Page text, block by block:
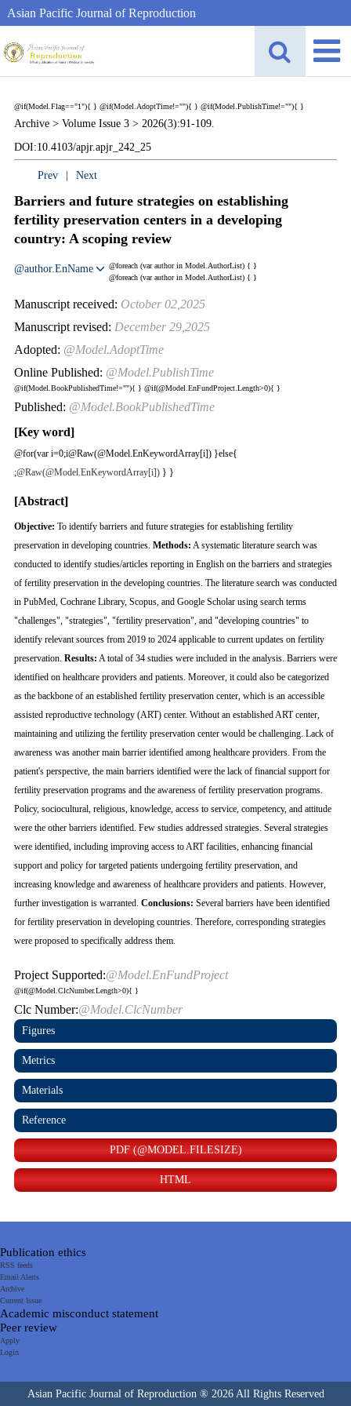
Asian Pacific Journal of Reproduction
@if(Model.Flag=="1"){
Archive > Volume Issue 3 >2026(3):91-109.
DOI:10.4103/apjr.apjr_242_25
}
Prev Next
Barriers and future strategies on establishing
fertility preservation centers in a developing
country: A scoping review
@foreach (var author in Model.AuthorList) {
@author.EnName
}
@foreach (var author in Model.AuthorList) { }
Manuscript received: October 02,2025
Manuscript revised: December 29,2025
@if(Model.AdoptTime!=""){
Adopted: @Model.AdoptTime
} @if(Model.PublishTime!=""){
Online Published: @Model.PublishTime
}
@if(Model.BookPublishedTime!=""){
Published: @Model.BookPublishedTime
}
[Key word]
@for(var i=0;i@Raw(@Model.EnKeywordArray[i]) }else{
;@Raw(@Model.EnKeywordArray[i])} }
[Abstract]
Objective: To identify barriers and future strategies for establishing fertility
preservation in developing countries. Methods: A systematic literature search was
conducted to identify studies/articles reporting in English on the barriers and strategies
of fertility preservation in the developing countries. The literature search was conducted
in PubMed, Cochrane Library, Scopus, and Google Scholar using search terms
"challenges", "strategies", "fertility preservation", and "developing countries" to
identify relevant sources from 2019 to 2024 applicable to current updates on fertility
preservation. Results: A total of 34 studies were included in the analysis. Barriers were
identified on healthcare providers and patients. Moreover, it could also be categorized
as the backbone of an established fertility preservation center, which is an accessible
assisted reproductive technology (ART) center. Without an established ART center,
maintaining and utilizing the fertility preservation center would be challenging. Lack of
awareness was another main barrier identified among healthcare providers. From the
patient's perspective, the main barriers identified were the lack of financial support for
fertility preservation programs and the awareness of fertility preservation programs.
Policy, sociocultural, religious, knowledge, access to service, competency, and attitude
were the other barriers identified. Few studies addressed strategies. Several strategies
were identified, including improving access to ART facilities, enhancing financial
support and policy for targeted patients undergoing fertility preservation, and
increasing knowledge and awareness of healthcare providers and patients. However,
further investigation is warranted. Conclusions: Several barriers have been identified
for fertility preservation in developing countries. Therefore, corresponding strategies
were proposed to specifically address them.
@if(@Model.EnFundProject.Length>0){
Project Supported:@Model.EnFundProject
}
@if(@Model.ClcNumber.Length>0){
Clc Number:@Model.ClcNumber
}
Figures
Metrics
Materials
Reference
PDF (@MODEL.FILESIZE)
HTML
Publication ethics
RSS feeds
Email Alerts
Archive
Current Issue
Academic misconduct statement
Peer review
Apply
Login
Asian Pacific Journal of Reproduction ® 2026 All Rights Reserved